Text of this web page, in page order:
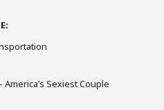
Sexiest Couple